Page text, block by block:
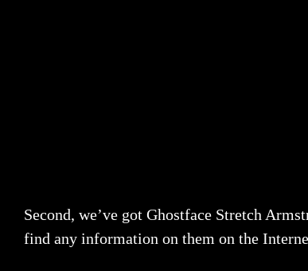
Second, we’ve got Ghostface Stretch
find any information on them on the